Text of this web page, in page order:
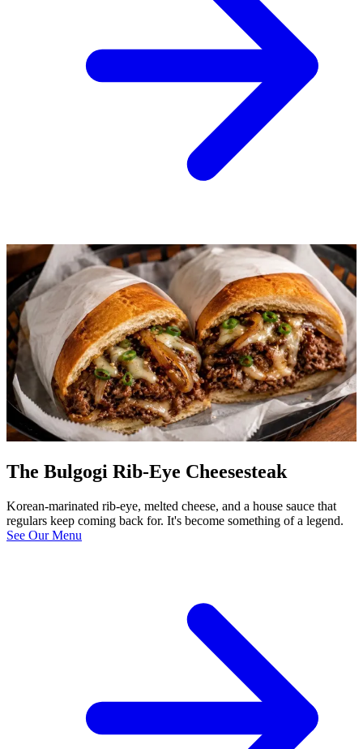
The Bulgogi Rib-Eye Cheesesteak
Korean-marinated rib-eye, melted cheese, and a house sauce that
regulars keep coming back for. It's become something of a legend.
See Our Menu